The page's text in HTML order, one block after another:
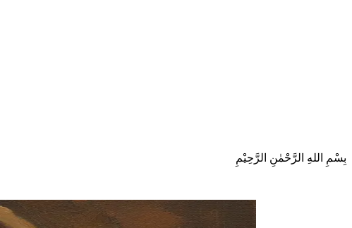
بِسْمِ اللهِ الرَّحْمٰنِ الرَّحِيْمِ